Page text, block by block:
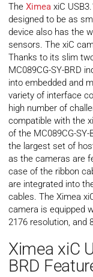
The Ximea xiC
designed to be as
device also has the
sensors. The xiC
Thanks to its slim
MC089CG-SY-BRD
into embedded and
variety of interface
high number of
compatible with the
of the MC089CG-
the largest set of
as the cameras are
case of the ribbon
are integrated into
cables. The Ximea
camera is equipped
2176 resolution, and
Ximea xiC
BRD